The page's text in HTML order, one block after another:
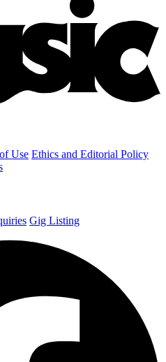
Use Ethics and Editorial Policy
Gig Listing